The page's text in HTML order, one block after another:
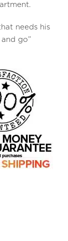
needs his
go”